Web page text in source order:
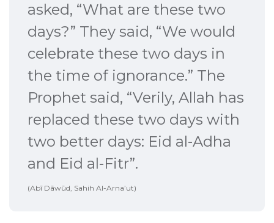
asked, “What are these two
days?” They said, “We would
celebrate these two days in
the time of ignorance.” The
Prophet said, “Verily, Allah has
replaced these two days with
two better days: Eid al-Adha
and Eid al-Fitr”.
(Abī Dāwūd, Sahih Al-Arna’ut)